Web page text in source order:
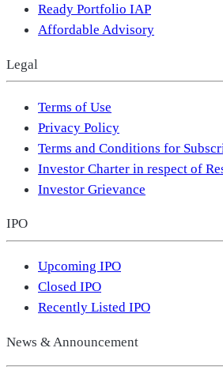
Ready Portfolio IAP
Affordable Advisory
Legal
Terms of Use
Privacy Policy
Terms and Conditions for
Investor Charter in respect of
Investor Grievance
IPO
Upcoming IPO
Closed IPO
Recently Listed IPO
News & Announcement